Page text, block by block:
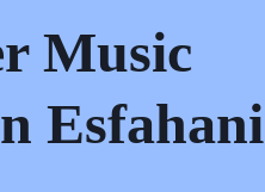
Music
Esfahani